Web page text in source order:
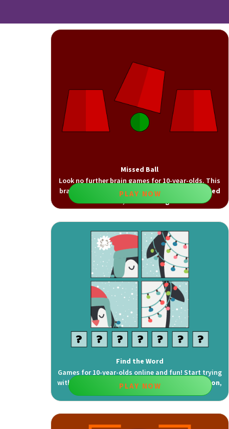
Missed Ball
Look no further brain games for 10-year-olds. This
brain game improves visual attention
sustained
attention, andfocusingskills.
PLAY NOW
Find the Word
Games for 10-year-olds online and fun! Start trying
with this game which improvesvisual recognition,
PLAY NOW